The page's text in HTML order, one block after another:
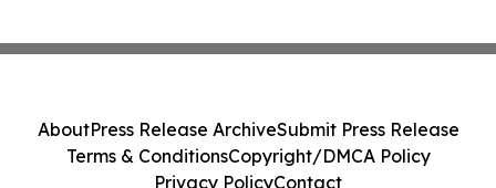
AboutPress Release ArchiveSubmit Press Release
Terms & ConditionsCopyright/DMCA Policy
Privacy PolicyContact